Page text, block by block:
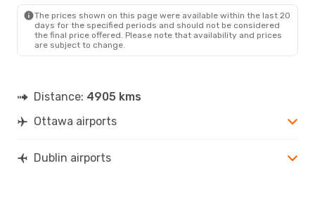
The prices shown on this page were available within the last 20
days for the specified periods and should not be considered
the final price offered. Please note that availability and prices
are subject to change.
Distance: 4905 kms
Ottawa airports
Dublin airports